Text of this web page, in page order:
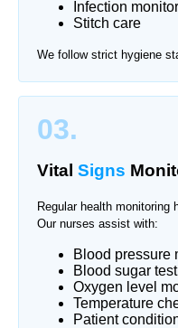
Infection
Stitch care
We follow strict hygiene
03.
Vital Signs
Regular health monitoring
Our nurses assist with:
Blood pressure
Blood sugar
Oxygen level
Temperature
Patient